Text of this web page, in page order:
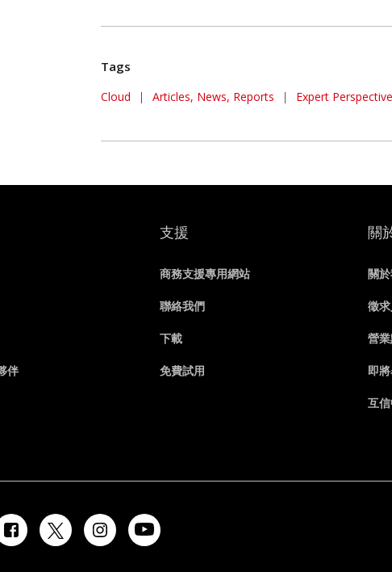
Tags
Cloud | Articles, News, Reports | Expert Perspective
伴
支援
商務支援專用網站
聯絡我們
下載
免費試用
關
關
徵
營
即
互